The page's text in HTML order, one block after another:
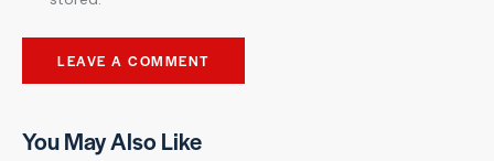
You May Also Like